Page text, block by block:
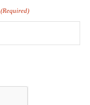
(Required)